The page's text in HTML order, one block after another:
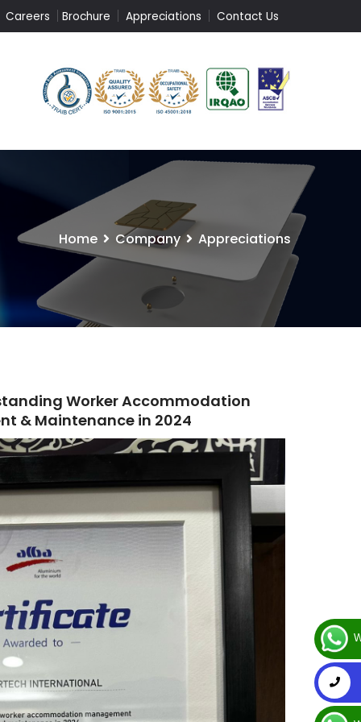
Careers Brochure Appreciations Contact Us
Home Company Appreciations
Worker Accommodation
& Maintenance in 2024